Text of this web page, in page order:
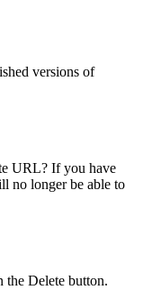
versions of
URL? If you have
no longer be able to
Delete button.